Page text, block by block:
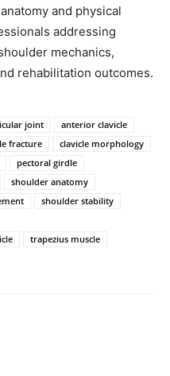
and physical
addressing
mechanics,
rehabilitation outcomes.
joint
anterior clavicle
fracture
clavicle morphology
pectoral girdle
shoulder anatomy
shoulder stability
trapezius muscle